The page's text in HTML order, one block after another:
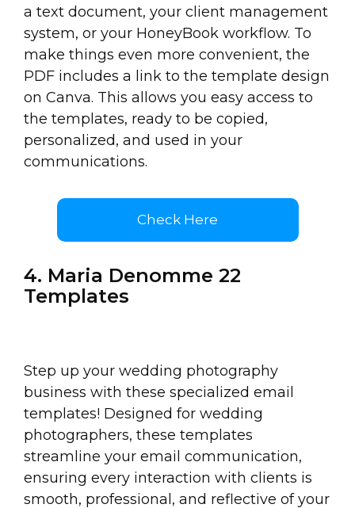
a text document, your client management
system, or your HoneyBook workflow. To
make things even more convenient, the
PDF includes a link to the template design
on Canva. This allows you easy access to
the templates, ready to be copied,
personalized, and used in your
communications.
Check Here
4. Maria Denomme 22
Templates
Step up your wedding photography
business with these specialized email
templates! Designed for wedding
photographers, these templates
streamline your email communication,
ensuring every interaction with clients is
smooth, professional, and reflective of your